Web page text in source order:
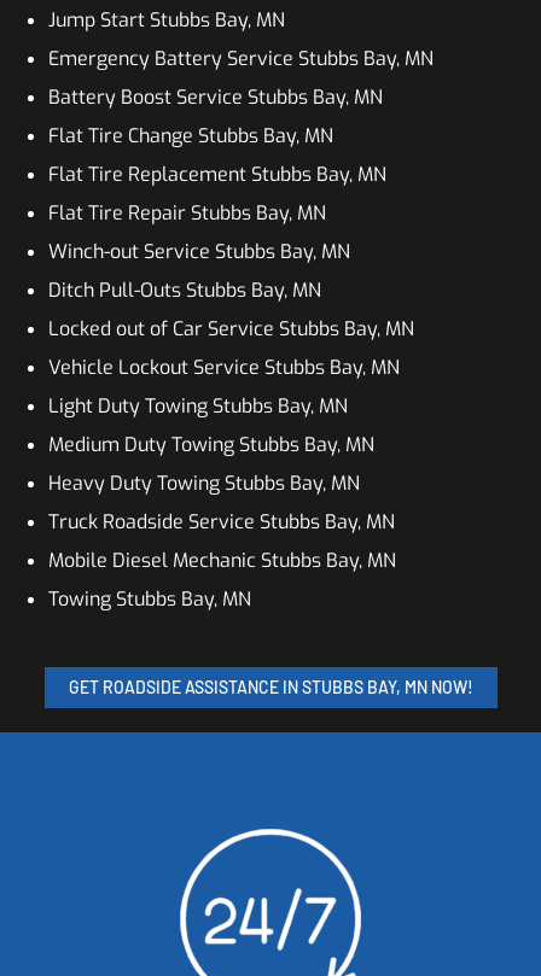
Jump Start Stubbs Bay, MN
Emergency Battery Service Stubbs Bay, MN
Battery Boost Service Stubbs Bay, MN
Flat Tire Change Stubbs Bay, MN
Flat Tire Replacement Stubbs Bay, MN
Flat Tire Repair Stubbs Bay, MN
Winch-out Service Stubbs Bay, MN
Ditch Pull-Outs Stubbs Bay, MN
Locked out of Car Service Stubbs Bay, MN
Vehicle Lockout Service Stubbs Bay, MN
Light Duty Towing Stubbs Bay, MN
Medium Duty Towing Stubbs Bay, MN
Heavy Duty Towing Stubbs Bay, MN
Truck Roadside Service Stubbs Bay, MN
Mobile Diesel Mechanic Stubbs Bay, MN
Towing Stubbs Bay, MN
GET ROADSIDE ASSISTANCE IN STUBBS BAY, MN NOW!